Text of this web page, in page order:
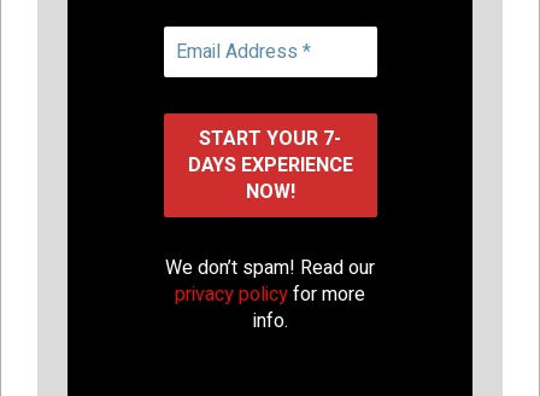
We don’t spam! Read our
privacy policyfor more
info.